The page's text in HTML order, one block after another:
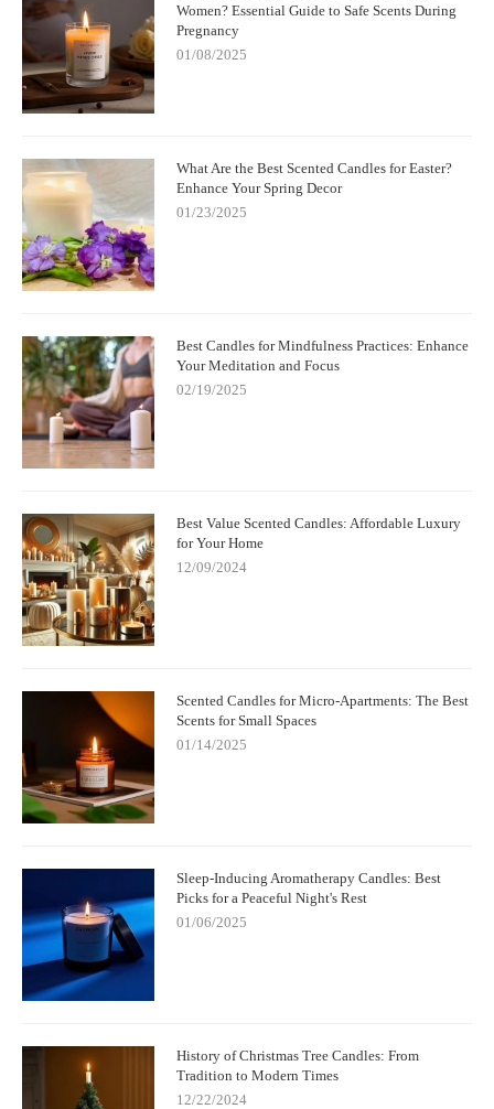
Women? Essential Guide to Safe Scents During
Pregnancy
01/08/2025
What Are the Best Scented Candles for Easter?
Enhance Your Spring Decor
01/23/2025
Best Candles for Mindfulness Practices: Enhance
Your Meditation and Focus
02/19/2025
Best Value Scented Candles: Affordable Luxury
for Your Home
12/09/2024
Scented Candles for Micro-Apartments: The Best
Scents for Small Spaces
01/14/2025
Sleep-Inducing Aromatherapy Candles: Best
Picks for a Peaceful Night's Rest
01/06/2025
History of Christmas Tree Candles: From
Tradition to Modern Times
12/22/2024